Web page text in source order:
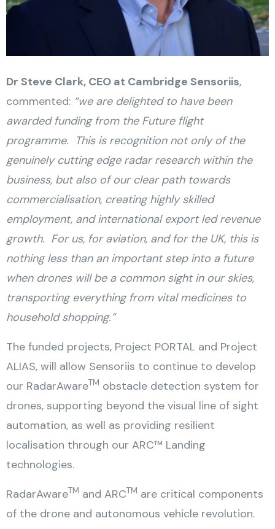
Dr Steve Clark, CEO at Cambridge Sensoriis,
commented: “we are delighted to have been
awarded funding from the Future flight
programme. This is recognition not only of the
genuinely cutting edge radar research within the
business, but also of our clear path towards
commercialisation, creating highly skilled
employment, and international export led revenue
growth. For us, for aviation, and for the UK, this is
nothing less than an important step into a future
when drones will be a common sight in our skies,
transporting everything from vital medicines to
household shopping.”
The funded projects, Project PORTAL and Project
ALIAS, will allow Sensoriis to continue to develop
our RadarAwareTM obstacle detection system for
drones, supporting beyond the visual line of sight
automation, as well as providing resilient
localisation through our ARC™ Landing
technologies.
RadarAwareTM and ARCTM are critical components
of the drone and autonomous vehicle revolution.